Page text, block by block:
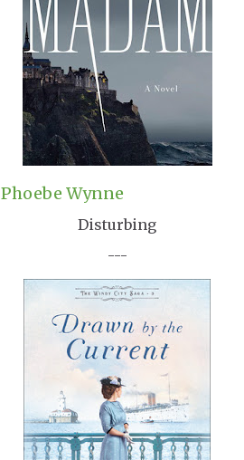
Phoebe Wynne
Disturbing
---